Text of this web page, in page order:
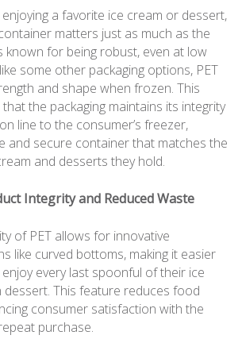
a favorite ice cream or dessert,
matters just as much as the
known for being robust, even at low
some other packaging options, PET
and shape when frozen. This
the packaging maintains its integrity
line to the consumer’s freezer,
and secure container that matches the
and desserts they hold.
Integrity and Reduced Waste
of PET allows for innovative
like curved bottoms, making it easier
every last spoonful of their ice
This feature reduces food
consumer satisfaction with the
purchase.